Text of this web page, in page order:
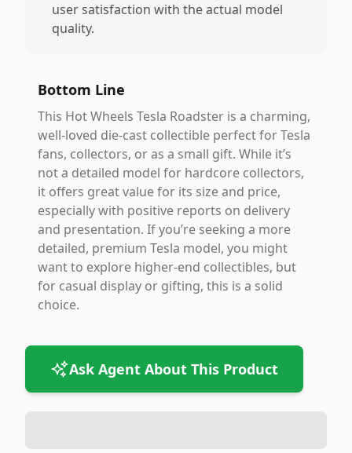
user satisfaction with the actual model
quality.
Bottom Line
This Hot Wheels Tesla Roadster is a charming,
well-loved die-cast collectible perfect for Tesla
fans, collectors, or as a small gift. While it’s
not a detailed model for hardcore collectors,
it offers great value for its size and price,
especially with positive reports on delivery
and presentation. If you’re seeking a more
detailed, premium Tesla model, you might
want to explore higher-end collectibles, but
for casual display or gifting, this is a solid
choice.
Ask Agent About This Product